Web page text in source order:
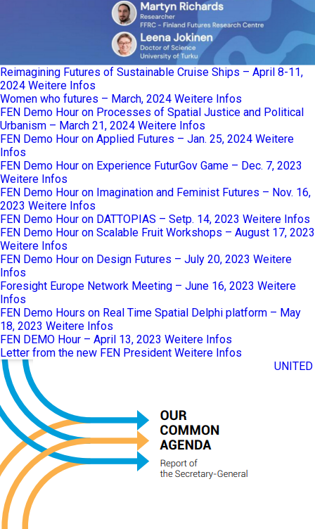
Reimagining Futures of Sustainable Cruise Ships – April 8-11,
2024 Weitere Infos
Women who futures – March, 2024 Weitere Infos
FEN Demo Hour on Processes of Spatial Justice and Political
Urbanism – March 21, 2024 Weitere Infos
FEN Demo Hour on Applied Futures – Jan. 25, 2024 Weitere
Infos
FEN Demo Hour on Experience FuturGov Game – Dec. 7, 2023
Weitere Infos
FEN Demo Hour on Imagination and Feminist Futures – Nov. 16,
2023 Weitere Infos
FEN Demo Hour on DATTOPIAS – Setp. 14, 2023 Weitere Infos
FEN Demo Hour on Scalable Fruit Workshops – August 17, 2023
Weitere Infos
FEN Demo Hour on Design Futures – July 20, 2023 Weitere
Infos
Foresight Europe Network Meeting – June 16, 2023 Weitere
Infos
FEN Demo Hours on Real Time Spatial Delphi platform – May
18, 2023 Weitere Infos
FEN DEMO Hour – April 13, 2023 Weitere Infos
Letter from the new FEN President Weitere Infos
UNITED